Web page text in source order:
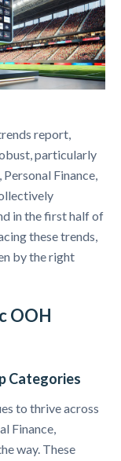
report,
particularly
Finance,
in the first half of
these trends,
by the right
OOH
Categories
to thrive across
Finance,
way. These